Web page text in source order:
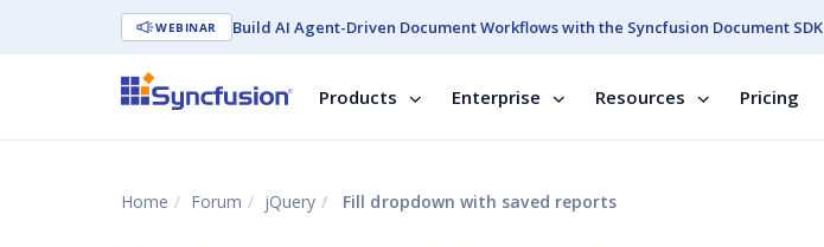
WEBINAR Build AI Agent-Driven Document Workflows with the Syncfusion Document SDK
Products Enterprise Resources Pricing
Home Forum jQuery Fill dropdown with saved reports